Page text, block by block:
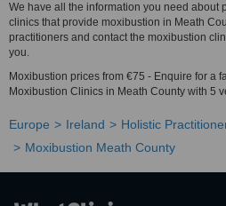
We have all the information you need about
clinics that provide moxibustion in Meath
practitioners and contact the moxibustion
you.
Moxibustion prices from €75 - Enquire for a
Moxibustion Clinics in Meath County with 5
Europe Ireland
Holistic
Moxibustion Meath County